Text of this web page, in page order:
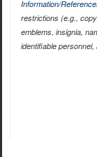
Information/
restrictions (e.g.,
emblems, insignia,
identifiable